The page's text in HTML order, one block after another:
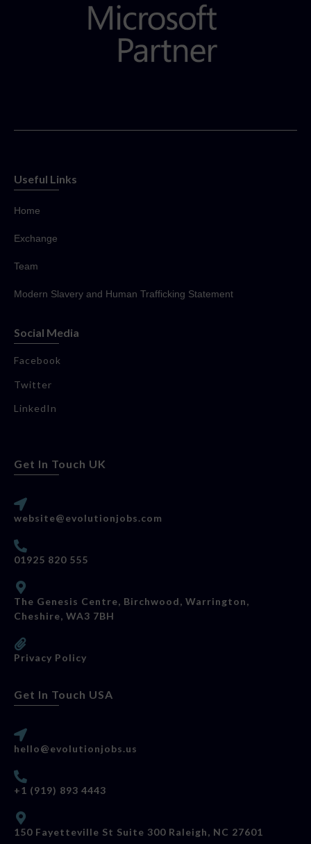
Useful Links
Home
Exchange
Team
Modern Slavery and Human Trafficking Statement
Social Media
Facebook
Twitter
LinkedIn
Get In Touch UK
website@evolutionjobs.com
01925 820 555
The Genesis Centre, Birchwood, Warrington,
Cheshire, WA3 7BH
Privacy Policy
Get In Touch USA
hello@evolutionjobs.us
+1 (919) 893 4443
150 Fayetteville St Suite 300 Raleigh, NC 27601